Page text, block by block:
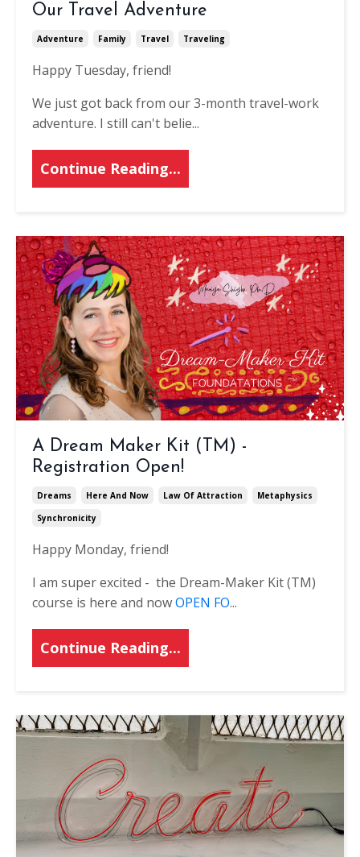
Our Travel Adventure
Adventure Family Travel Traveling
Happy Tuesday, friend!
We just got back from our 3-month travel-work
adventure. I still can't belie...
Continue Reading...
A Dream Maker Kit (TM) -
Registration Open!
Dreams Here And Now Law Of Attraction
Metaphysics
Synchronicity
Happy Monday, friend!
I am super excited - the Dream-Maker Kit (TM)
course is here and nowOPEN FO...
Continue Reading...